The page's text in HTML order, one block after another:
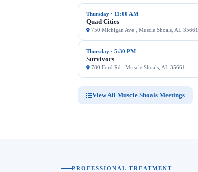
Thursday · 11:00 AM
Quad Cities
750 Michigan Ave , Muscle Shoals, AL 35661
Thursday · 5:30 PM
Survivors
780 Ford Rd , Muscle Shoals, AL 35661
View All Muscle Shoals Meetings
PROFESSIONAL TREATMENT